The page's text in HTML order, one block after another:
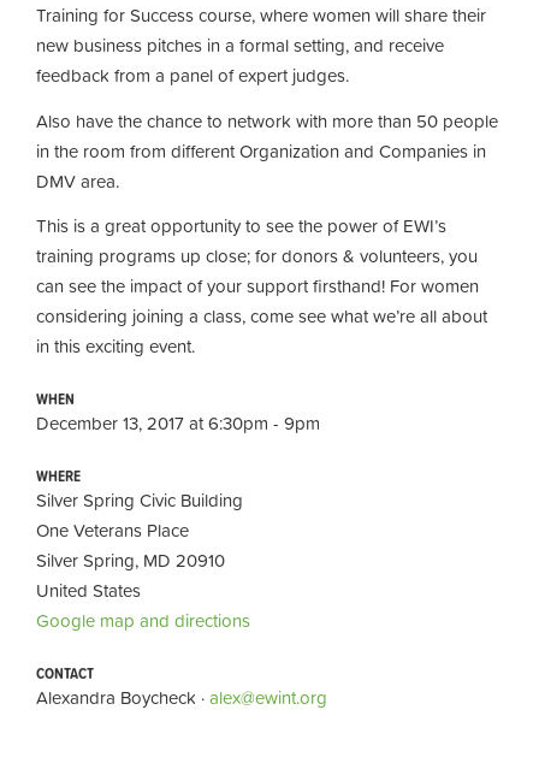
Training for Success course, where womenwill share their
new business pitches in a formal setting, and receive
feedback from a panel of expert judges.
Also have the chance to network with more than 50 people
in the room from different Organization and Companies in
DMV area.
This is a great opportunity to see the power of EWI’s
training programs up close; for donors & volunteers, you
can see the impact of your support firsthand! For women
considering joining a class, come see what we’re all about
in this exciting event.
WHEN
December 13, 2017 at 6:30pm - 9pm
WHERE
Silver Spring Civic Building
One Veterans Place
Silver Spring, MD 20910
United States
Google map and directions
CONTACT
Alexandra Boycheck ·alex@ewint.org